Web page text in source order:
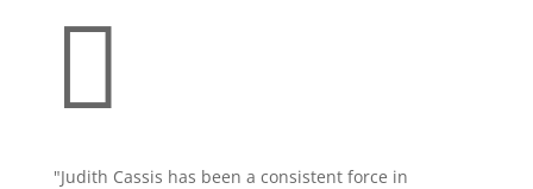

"Judith Cassis has been a consistent force in